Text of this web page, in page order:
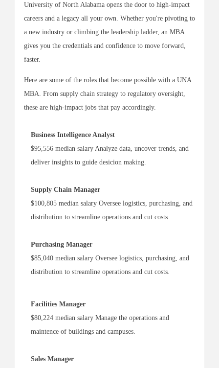
University of North Alabama opens the door to high-impact
careers and a legacy all your own. Whether you're pivoting to
a new industry or climbing the leadership ladder, an MBA
gives you the credentials and confidence to move forward,
faster.
Here are some of the roles that become possible with a UNA
MBA. From supply chain strategy to regulatory oversight,
these are high-impact jobs that pay accordingly.
Business Intelligence Analyst
$95,556 median salary Analyze data, uncover trends, and
deliver insights to guide desicion making.
Supply Chain Manager
$100,805 median salary Oversee logistics, purchasing, and
distribution to streamline operations and cut costs.
Purchasing Manager
$85,040 median salary Oversee logistics, purchasing, and
distribution to streamline operations and cut costs.
Facilities Manager
$80,224 median salary Manage the operations and
maintence of buildings and campuses.
Sales Manager